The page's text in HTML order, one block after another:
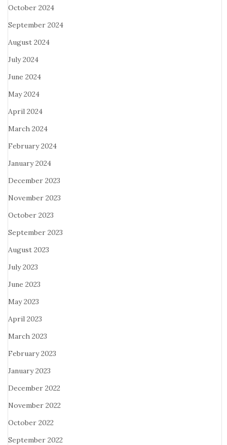
October 2024
September 2024
August 2024
July 2024
June 2024
May 2024
April 2024
March 2024
February 2024
January 2024
December 2023
November 2023
October 2023
September 2023
August 2023
July 2023
June 2023
May 2023
April 2023
March 2023
February 2023
January 2023
December 2022
November 2022
October 2022
September 2022